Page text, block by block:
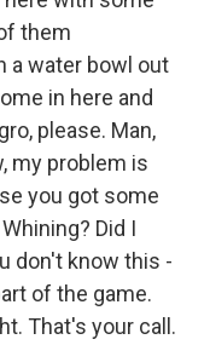
them
a water bowl out
in here and
please. Man,
my problem is
you got some
Did I
don't know this -
of the game.
That's your call.